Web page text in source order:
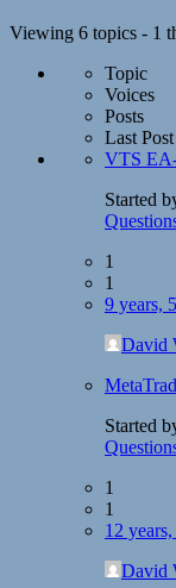
Viewing 6 topics - 1
Topic
Voices
Posts
Last Post
VTS
Started
1
1
9 years,
David
Started
1
1
12
David